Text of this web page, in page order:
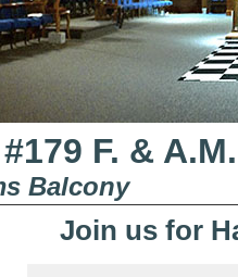
F. & A.M.
Balcony
Join us for